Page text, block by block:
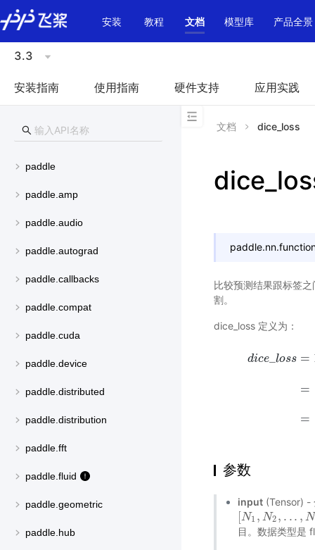
\u200E
安装
教程 文档 模型库 产品全景
3.3
安装指南 使用指南 硬件支持 应用实践
paddle
paddle.amp
paddle.audio
paddle.autograd
paddle.callbacks
paddle.compat
paddle.cuda
paddle.device
paddle.distributed
paddle.distribution
paddle.fft
paddle.fluid
paddle.geometric
paddle.hub
文档 dice_loss
比较预测结果跟标签
割。
dice_loss 定义为：
dice _loss =
=
=
−2
参数
input (Tensor) -
[N1 , N2 , . .. , N
[N1 ,N2,.. , N k , D]
目。数据类型是